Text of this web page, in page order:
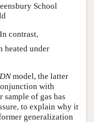
School
contrast,
heated under
DNmodel, the latter
with
of gas has
to explain why it
generalization